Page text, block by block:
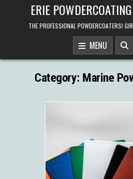
ERIE
THE PROFESSIONAL POWDERCOATERS!
MENU
Category: Marine